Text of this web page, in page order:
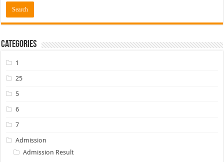
Categories
1
25
5
6
7
Admission
Admission Result